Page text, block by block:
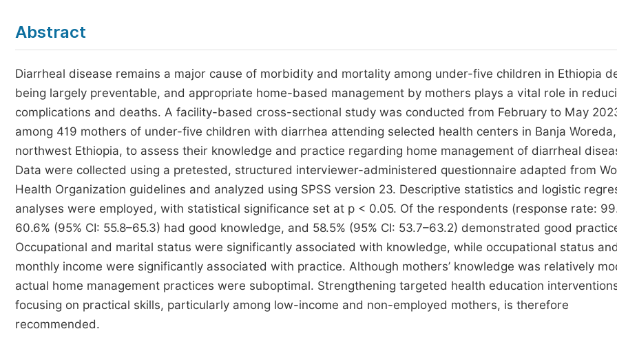
Abstract
Diarrheal disease remains a major cause of morbidity and mortality among under-five children in Ethiopia
being largely preventable, and appropriate home-based management by mothers plays a vital role in
complications and deaths. A facility-based cross-sectional study was conducted from February to May
among 419 mothers of under-five children with diarrhea attending selected health centers in Banja Woreda,
northwest Ethiopia, to assess their knowledge and practice regarding home management of diarrheal
Data were collected using a pretested, structured interviewer-administered questionnaire adapted from
Health Organization guidelines and analyzed using SPSS version 23. Descriptive statistics and logistic
analyses were employed, with statistical significance set at p < 0.05. Of the respondents (response rate:
60.6% (95% CI: 55.8–65.3) had good knowledge, and 58.5% (95% CI: 53.7–63.2) demonstrated good
Occupational and marital status were significantly associated with knowledge, while occupational status and
monthly income were significantly associated with practice. Although mothers’ knowledge was relatively
actual home management practices were suboptimal. Strengthening targeted health education
focusing on practical skills, particularly among low-income and non-employed mothers, is therefore
recommended.